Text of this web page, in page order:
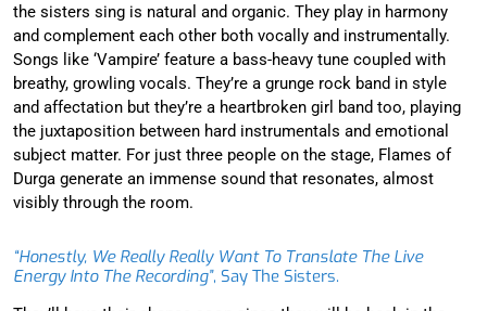
the sisters sing is natural and organic. They play in harmony
and complement each other both vocally and instrumentally.
Songs like ‘Vampire’ feature a bass-heavy tune coupled with
breathy, growling vocals. They’re a grunge rock band in style
and affectation but they’re a heartbroken girl band too, playing
the juxtaposition between hard instrumentals and emotional
subject matter. For just three people on the stage, Flames of
Durga generate an immense sound that resonates, almost
visibly through the room.
“Honestly, We Really Really Want To Translate The Live
Energy Into The Recording”, Say The Sisters.